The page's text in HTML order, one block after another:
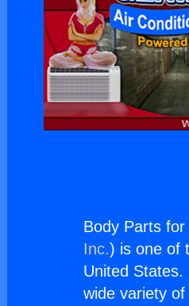
Body Parts
Inc.) is one of
United
wide variety